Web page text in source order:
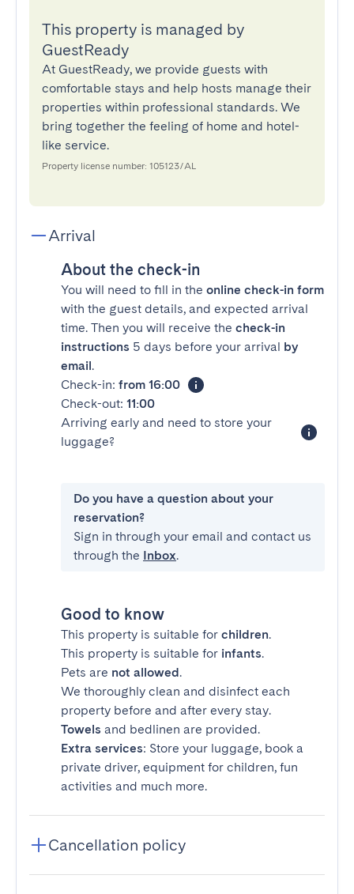
This property is managed by
GuestReady
At GuestReady, we provide guests with
comfortable stays and help hosts manage their
properties within professional standards. We
bring together the feeling of home and hotel-
like service.
Property license number: 105123/AL
Arrival
About the check-in
You will need to fill in the online check-in form
with the guest details, and expected arrival
time. Then you will receive the check-in
instructions 5 days before your arrival by
email.
Check-in: from 16:00
Check-out: 11:00
Arriving early and need to store your
luggage?
Do you have a question about your
reservation?
Sign in through your email and contact us
through the Inbox.
Good to know
This property is suitable for children.
This property is suitable for infants.
Pets are not allowed.
We thoroughly clean and disinfect each
property before and after every stay.
Towels and bedlinen are provided.
Extra services: Store your luggage, book a
private driver, equipment for children, fun
activities and much more.
Cancellation policy